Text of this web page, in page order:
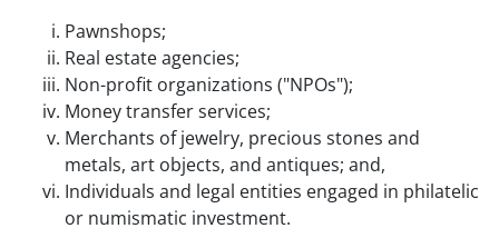
Pawnshops;
Real estate agencies;
Non-profit organizations ("NPOs");
Money transfer services;
Merchants of jewelry, precious stones and
metals, art objects, and antiques; and,
Individuals and legal entities engaged in philatelic
or numismatic investment.